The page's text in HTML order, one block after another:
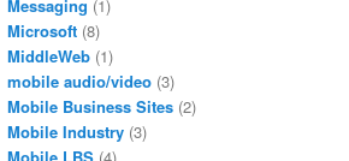
Messaging (1)
Microsoft (8)
MiddleWeb (1)
mobile audio/video (3)
Mobile Business Sites (2)
Mobile Industry (3)